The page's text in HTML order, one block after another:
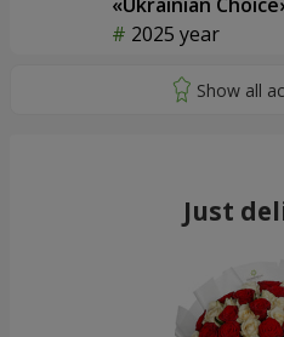
2025 year
Just